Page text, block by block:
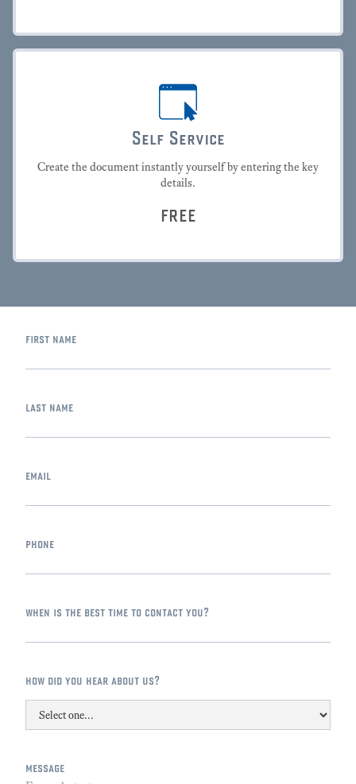
Self Service
Create the document instantly yourself by entering the key
details.
FREE
first name
last name
email
phone
when is the best time to contact you?
how did you hear about us?
message